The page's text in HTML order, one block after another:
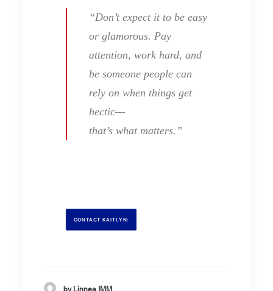
“Don’t expect it to be easy
or glamorous. Pay
attention, work hard, and
be someone people can
rely on when things get
hectic—
that’s what matters.”
CONTACT KAITLYN:
by Linnea IMM